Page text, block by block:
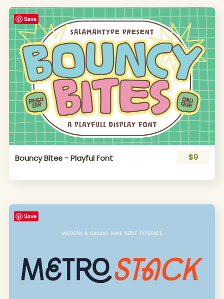
Save
Bouncy Bites - Playful Font $9
Save